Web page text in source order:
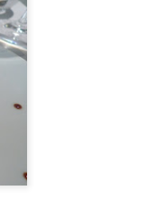
San Pellegrino
found myself with
for 1 for
bother me
the
is a fine
stiff.